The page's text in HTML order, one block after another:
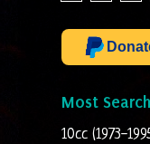
Most
10cc (1973-